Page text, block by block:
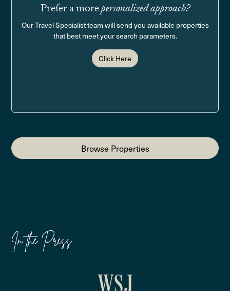
Prefer a morepersonalized approach?
Our Travel Specialist team will send you available properties
that best meet your search parameters.
Click Here
Browse Properties
In the Press